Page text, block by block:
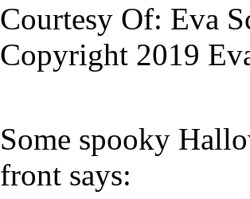
Courtesy Of: Eva
Copyright 2019
Some spooky
front says: